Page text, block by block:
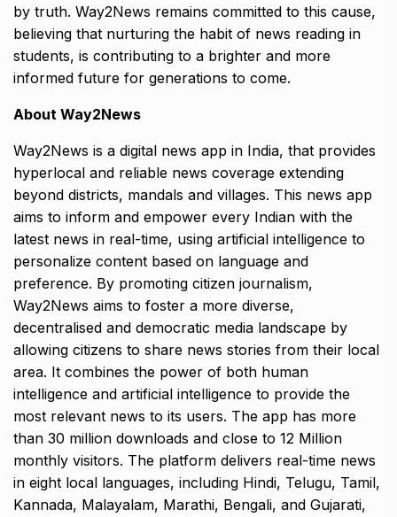
by truth. Way2News remains committed to this cause,
believing that nurturing the habit of news reading in
students, is contributing to a brighter and more
informed future for generations to come.
About Way2News
Way2News is a digital news app in India, that provides
hyperlocal and reliable news coverage extending
beyond districts, mandals and villages. This news app
aims to inform and empower every Indian with the
latest news in real-time, using artificial intelligence to
personalize content based on language and
preference. By promoting citizen journalism,
Way2News aims to foster a more diverse,
decentralised and democratic media landscape by
allowing citizens to share news stories from their local
area. It combines the power of both human
intelligence and artificial intelligence to provide the
most relevant news to its users. The app has more
than 30 million downloads and close to 12 Million
monthly visitors. The platform delivers real-time news
in eight local languages, including Hindi, Telugu, Tamil,
Kannada, Malayalam, Marathi, Bengali, and Gujarati,